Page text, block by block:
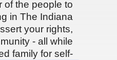
of the people to
in The Indiana
your rights,
- all while
family for self-